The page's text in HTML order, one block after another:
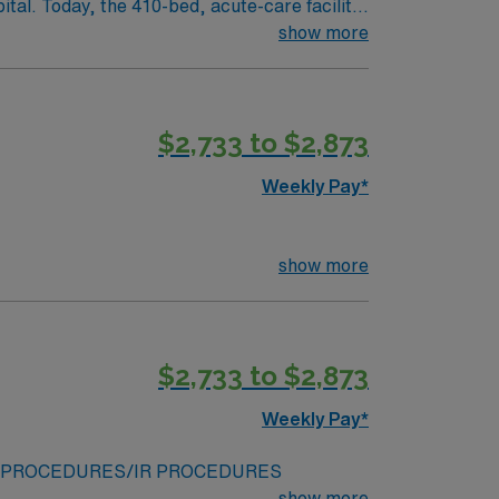
Today, the 410-bed, acute-care facility
among all Georgia hospitals and is part
Four sisters, with just 50 cents between
over 130 years ago – to provide
show more
$2,733 to $2,873
Weekly Pay*
show more
$2,733 to $2,873
Weekly Pay*
PROCEDURES/IR PROCEDURES